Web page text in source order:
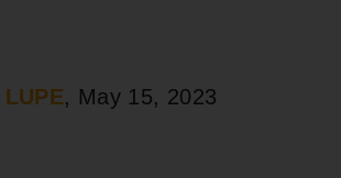
LUPE, May 15, 2023